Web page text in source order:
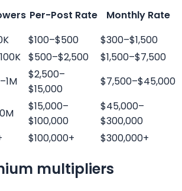
Per-Post Rate
Monthly Rate
$100–$500
$300–$1,500
$500–$2,500
$1,500–$7,500
$2,500–
$15,000
$7,500–$45,000
$15,000–
$100,000
$45,000–
$300,000
$100,000+ $300,000+
multipliers